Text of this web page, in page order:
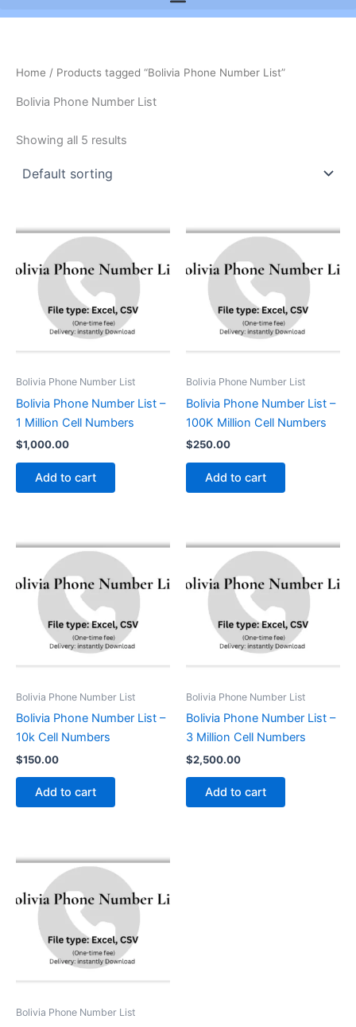
Home / Products tagged “Bolivia Phone Number List”
Bolivia Phone Number List
Showing all 5 results
Bolivia Phone Number List
Bolivia Phone Number List –
1 Million Cell Numbers
$1,000.00
Add to cart
Bolivia Phone Number List
Bolivia Phone Number List –
100K Million Cell Numbers
$250.00
Add to cart
Bolivia Phone Number List
Bolivia Phone Number List –
10k Cell Numbers
$150.00
Add to cart
Bolivia Phone Number List
Bolivia Phone Number List –
3 Million Cell Numbers
$2,500.00
Add to cart
Bolivia Phone Number List